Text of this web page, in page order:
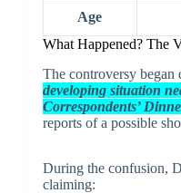
Age
What Happened? The
The controversy began
developing situation
Correspondents’
reports of a possible
During the confusion,
claiming: